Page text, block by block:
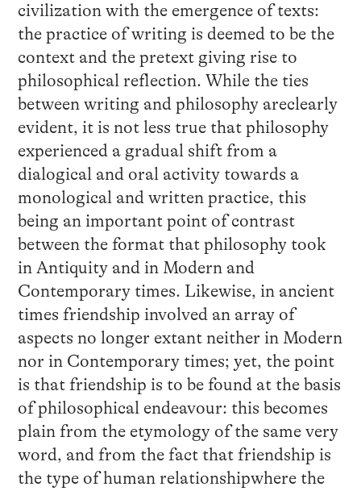
civilization with the emergence of texts:
the practice of writing is deemed to be the
context and the pretext giving rise to
philosophical reflection. While the ties
between writing and philosophy areclearly
evident, it is not less true that philosophy
experienced a gradual shift from a
dialogical and oral activity towards a
monological and written practice, this
being an important point of contrast
between the format that philosophy took
in Antiquity and in Modern and
Contemporary times. Likewise, in ancient
times friendship involved an array of
aspects no longer extant neither in Modern
nor in Contemporary times; yet, the point
is that friendship is to be found at the basis
of philosophical endeavour: this becomes
plain from the etymology of the same very
word, and from the fact that friendship is
the type of human relationshipwhere the